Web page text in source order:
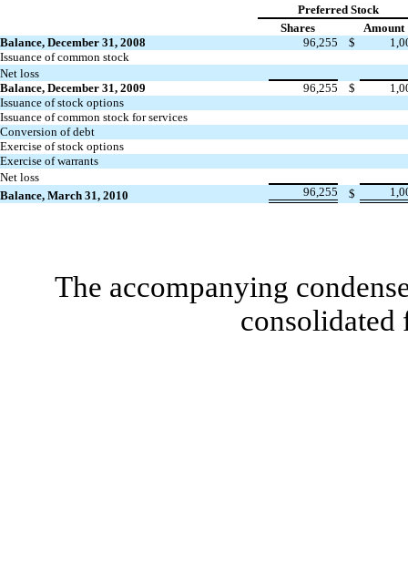
Preferred Stock
Shares
Amount
Balance, December 31, 2008
96,255 $
Issuance of common stock
Net loss
Balance, December 31, 2009
96,255 $
Issuance of stock options
Issuance of common stock for services
Conversion of debt
Exercise of stock options
Exercise of warrants
Net loss
Balance, March 31, 2010
96,255 $
The accompanying
consolidated